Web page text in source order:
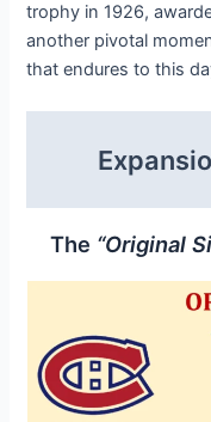
trophy in 1926,
another pivotal
that endures to this
The “Original